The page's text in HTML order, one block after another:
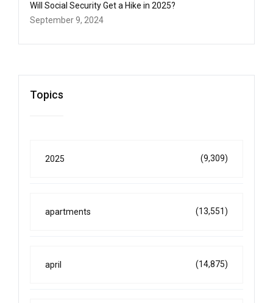
Will Social Security Get a Hike in 2025?
September 9, 2024
Topics
2025 (9,309)
apartments (13,551)
april (14,875)